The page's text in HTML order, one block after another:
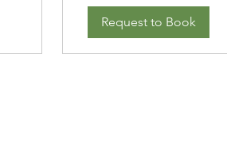
Request to Book